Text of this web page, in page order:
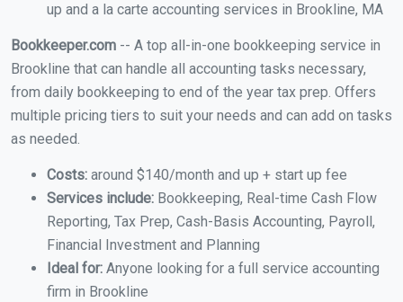
up and a la carte accounting services in Brookline, MA
Bookkeeper.com -- A top all-in-one bookkeeping service in
Brookline that can handle all accounting tasks necessary,
from daily bookkeeping to end of the year tax prep. Offers
multiple pricing tiers to suit your needs and can add on tasks
as needed.
Costs: around $140/month and up + start up fee
Services include: Bookkeeping, Real-time Cash Flow
Reporting, Tax Prep, Cash-Basis Accounting, Payroll,
Financial Investment and Planning
Ideal for: Anyone looking for a full service accounting
firm in Brookline